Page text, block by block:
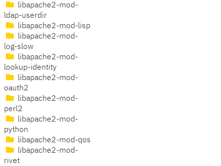
libapache2-mod-
ldap-userdir
libapache2-mod-lisp
libapache2-mod-
log-slow
libapache2-mod-
lookup-identity
libapache2-mod-
oauth2
libapache2-mod-
perl2
libapache2-mod-
python
libapache2-mod-qos
libapache2-mod-
rivet